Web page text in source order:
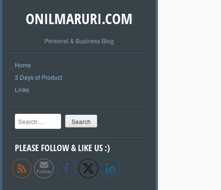
ONILMARURI.COM
Personal & Business Blog
Home
3 Days of Product
Links
Search
PLEASE FOLLOW & LIKE US :)